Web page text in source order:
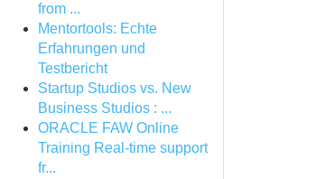
from ...
Mentortools: Echte
Erfahrungen und
Testbericht
Startup Studios vs. New
Business Studios : ...
ORACLE FAW Online
Training Real-time support
fr...